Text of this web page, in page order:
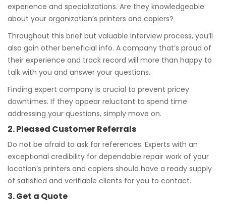
experience and specializations. Are they knowledgeable
about your organization’s printers and copiers?
Throughout this brief but valuable interview process, you’ll
also gain other beneficial info. A company that’s proud of
their experience and track record will more than happy to
talk with you and answer your questions.
Finding expert company is crucial to prevent pricey
downtimes. If they appear reluctant to spend time
addressing your questions, simply move on.
2. Pleased Customer Referrals
Do not be afraid to ask for references. Experts with an
exceptional credibility for dependable repair work of your
location’s printers and copiers should have a ready supply
of satisfied and verifiable clients for you to contact.
3. Get a Quote